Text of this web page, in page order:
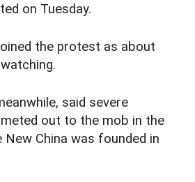
on Tuesday.
the protest as about
said severe
out to the mob in the
China was founded in